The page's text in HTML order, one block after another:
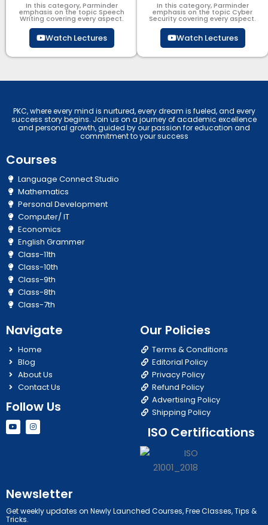
In this category, Parminder
emphasis on the topic Speech
Writing covering every aspect.
Watch Lectures
In this category, Parminder
emphasis on the topic Cyber
Security​​ covering every aspect.
Watch Lectures
PKC, where every mind is nurtured, every dream is fueled, and every
success story begins. Join us on a journey of academic excellence
and personal growth, guided by our passion for education and
commitment to your success
Courses
Language Connect Studio
Mathematics
Personal Development
Computer/ IT
Economics
English Grammer
Class-11th
Class-10th
Class-9th
Class-8th
Class-7th
Navigate
Home
Blog
About Us
Contact Us
Follow Us
Y
o
u
I
n
s
Our Policies
Terms & Conditions
Editorial Policy
Privacy Policy
Refund Policy
Advertising Policy
Shipping Policy
ISO Certifications
Newsletter
Get weekly updates on Newly Launched Courses, Free Classes, Tips &
Tricks.